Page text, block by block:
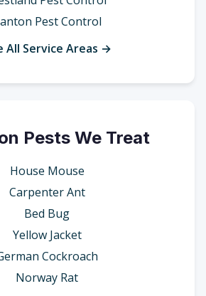
Pest Control
All Service Areas →
Pests We Treat
House Mouse
Carpenter Ant
Bed Bug
Yellow Jacket
Cockroach
Norway Rat